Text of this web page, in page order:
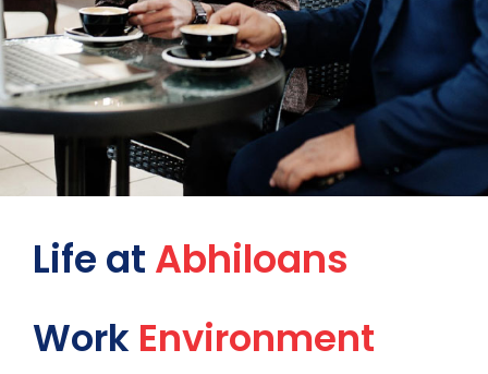
Life at Abhiloans
Work Environment